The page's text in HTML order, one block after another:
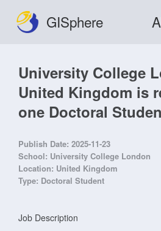
GISphere
University College
United Kingdom is
one Doctoral
Publish Date: 2025-11-23
School: University College London
Location: United Kingdom
Type: Doctoral Student
Job Description